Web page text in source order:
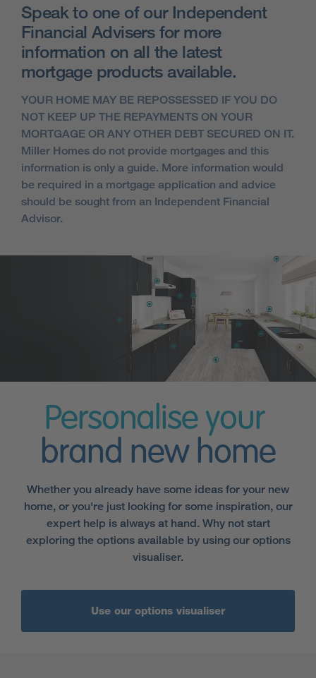
Speak to one of our Independent
Financial Advisers for more
information on all the latest
mortgage products available.
YOUR HOME MAY BE REPOSSESSED IF YOU DO
NOT KEEP UP THE REPAYMENTS ON YOUR
MORTGAGE OR ANY OTHER DEBT SECURED ON IT.
Miller Homes do not provide mortgages and this
information is only a guide. More information would
be required in a mortgage application and advice
should be sought from an Independent Financial
Advisor.
Personalise your
brand new home
Whether you already have some ideas for your new
home, or you're just looking for some inspiration, our
expert help is always at hand. Why not start
exploring the options available by using our options
visualiser.
Use our options visualiser